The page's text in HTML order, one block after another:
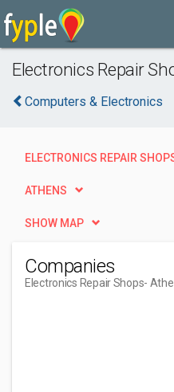
Electronics Repair
Computers & Electronics
ELECTRONICS REPAIR
ATHENS
SHOW MAP
Companies
Electronics Repair Shops-